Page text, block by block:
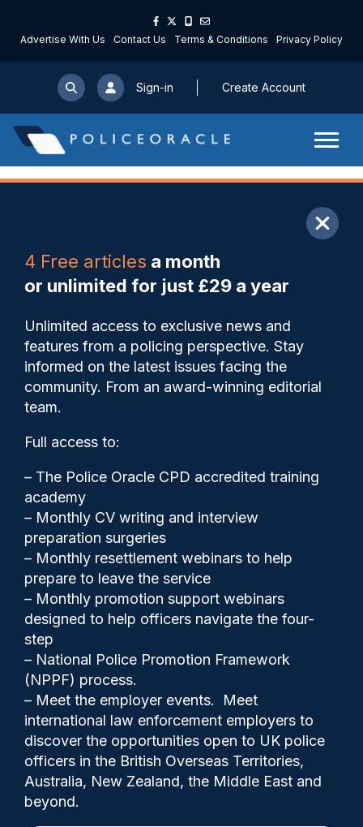
Advertise With Us Contact Us Terms & Conditions Privacy Policy
Sign-in Create Account
4 Free articles a month
or unlimited for just £29 a year
Unlimited access to exclusive news and
features from a policing perspective. Stay
informed on the latest issues facing the
community. From an award-winning editorial
team.
Full access to:
– The Police Oracle CPD accredited training
academy
– Monthly CV writing and interview
preparation surgeries
– Monthly resettlement webinars to help
prepare to leave the service
– Monthly promotion support webinars
designed to help officers navigate the four-
step
– National Police Promotion Framework
(NPPF) process.
– Meet the employer events. Meet
international law enforcement employers to
discover the opportunities open to UK police
officers in the British Overseas Territories,
Australia, New Zealand, the Middle East and
beyond.
Save My Articles
Plans for Covid marshals
criticised because of lack of
powers
Police Oracle 11/09/2020
Comments
0